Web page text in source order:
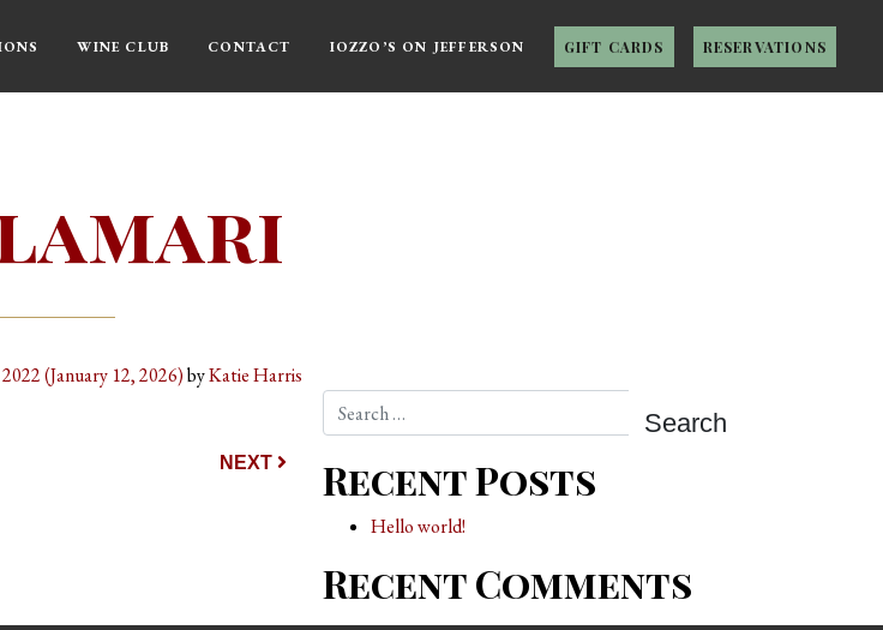
WINE CLUB CONTACT IOZZO’S ON JEFFERSON GIFT CARDS RESERVATIONS
(January 12, 2026)byKatie Harris
NEXT
Search
Recent Posts
Hello world!
Recent Comments